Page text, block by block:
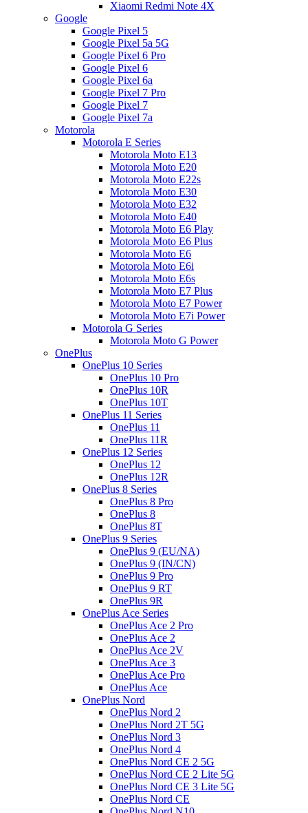
Xiaomi Redmi Note 4X
Google
Google Pixel 5
Google Pixel 5a 5G
Google Pixel 6 Pro
Google Pixel 6
Google Pixel 6a
Google Pixel 7 Pro
Google Pixel 7
Google Pixel 7a
Motorola
Motorola E Series
Motorola Moto E13
Motorola Moto E20
Motorola Moto E22s
Motorola Moto E30
Motorola Moto E32
Motorola Moto E40
Motorola Moto E6 Play
Motorola Moto E6 Plus
Motorola Moto E6
Motorola Moto E6i
Motorola Moto E6s
Motorola Moto E7 Plus
Motorola Moto E7 Power
Motorola Moto E7i Power
Motorola G Series
Motorola Moto G Power
OnePlus
OnePlus 10 Series
OnePlus 10 Pro
OnePlus 10R
OnePlus 10T
OnePlus 11 Series
OnePlus 11
OnePlus 11R
OnePlus 12 Series
OnePlus 12
OnePlus 12R
OnePlus 8 Series
OnePlus 8 Pro
OnePlus 8
OnePlus 8T
OnePlus 9 Series
OnePlus 9 (EU/NA)
OnePlus 9 (IN/CN)
OnePlus 9 Pro
OnePlus 9 RT
OnePlus 9R
OnePlus Ace Series
OnePlus Ace 2 Pro
OnePlus Ace 2
OnePlus Ace 2V
OnePlus Ace 3
OnePlus Ace Pro
OnePlus Ace
OnePlus Nord
OnePlus Nord 2
OnePlus Nord 2T 5G
OnePlus Nord 3
OnePlus Nord 4
OnePlus Nord CE 2 5G
OnePlus Nord CE 2 Lite 5G
OnePlus Nord CE 3 Lite 5G
OnePlus Nord CE